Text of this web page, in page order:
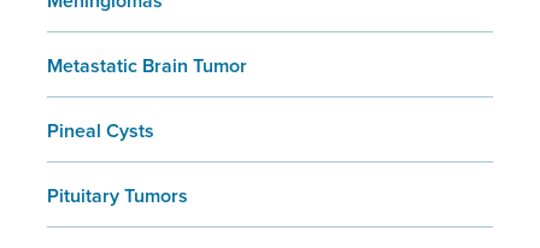
Metastatic Brain Tumor
Pineal Cysts
Pituitary Tumors